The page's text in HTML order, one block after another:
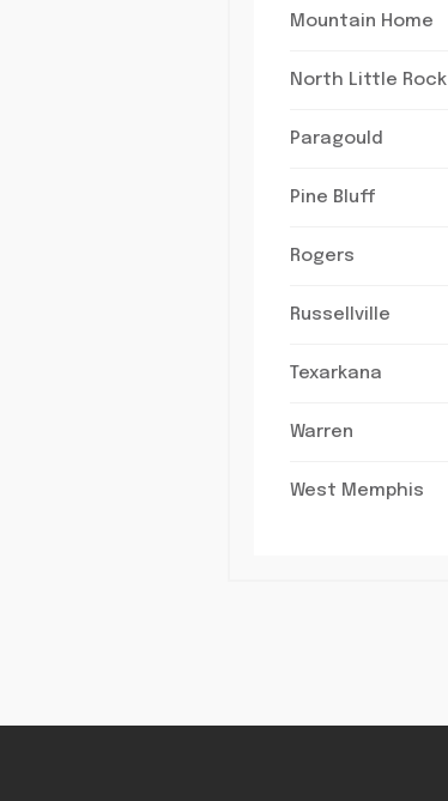
Mountain Home
North Little Rock
Paragould
Pine Bluff
Rogers
Russellville
Texarkana
Warren
West Memphis